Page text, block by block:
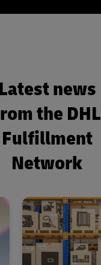
Latest news
the DHL
Fulfillment
Network